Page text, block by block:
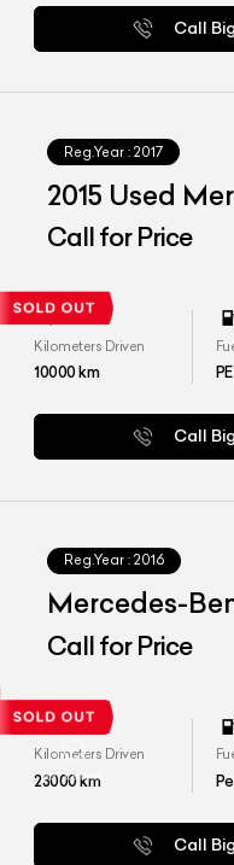
Call
Reg.Year : 2017
2015 Used
AMG
Call for Price
Kilometers Driven
10000km
Call
Reg.Year : 2016
Mercedes-
Call for Price
Kilometers Driven
23000km
Call